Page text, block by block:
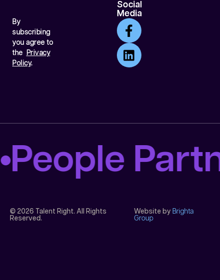
Social
Media
By
subscribing
you agree to
the
Privacy
Policy.
People
© 2026 Talent Right. All Rights
Reserved.
Website by Brighta
Group